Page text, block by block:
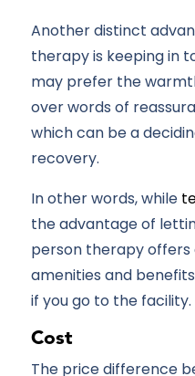
Another distinct
therapy is keeping in
may prefer the
over words of
which can be a
recovery.
In other words, while
the advantage of
person therapy offers
amenities and
if you go to the facility.
Cost
The price difference